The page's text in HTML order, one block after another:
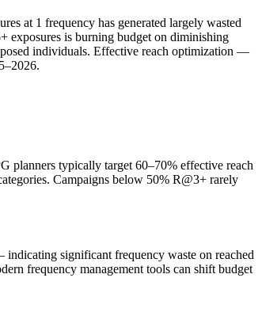
at 1 frequency has generated largely wasted
exposures is burning budget on diminishing
individuals. Effective reach optimization —
planners typically target 60–70% effective reach
Campaigns below 50% R@3+ rarely
significant frequency waste on reached
frequency management tools can shift budget